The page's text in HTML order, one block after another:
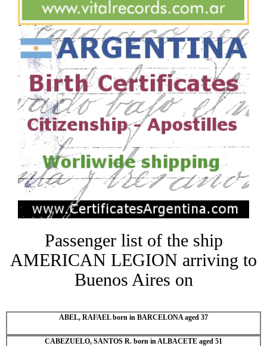
Passenger list of the ship
AMERICAN LEGION arriving to
Buenos Aires on
ABEL, RAFAEL born in BARCELONA aged 37
CABEZUELO, SANTOS R. born in ALBACETE aged 51